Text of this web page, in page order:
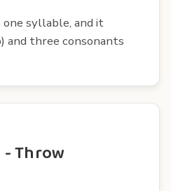
syllable, and it
and three consonants
Throw